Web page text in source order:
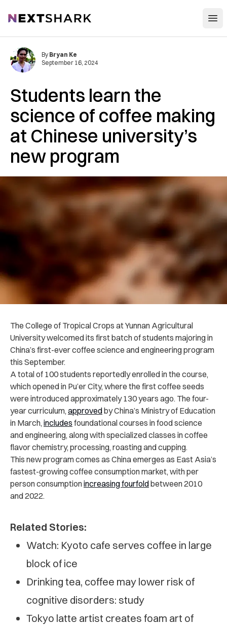
NextShark
Students learn the
science of coffee making
at Chinese university’s
new program
By Bryan Ke
September 16, 2024
The College of Tropical Crops at Yunnan Agricultural
University welcomed its first batch of students majoring in
China’s first-ever coffee science and engineering program
this September.
A total of 100 students reportedly enrolled in the course,
which opened in Pu’er City, where the first coffee seeds
were introduced approximately 130 years ago. The four-
year curriculum, approvedby China’s Ministry of Education
in March, includes foundational courses in food science
and engineering, along with specialized classes in coffee
flavor chemistry, processing, roasting and cupping.
This new program comes as China emerges as East Asia’s
fastest-growing coffee consumption market, with per
person consumptionincreasing fourfoldbetween 2010
and 2022.
Related Stories:
Watch: Kyoto cafe serves coffee in large
block of ice
Drinking tea, coffee may lower risk of
cognitive disorders: study
Tokyo latte artist creates foam art of